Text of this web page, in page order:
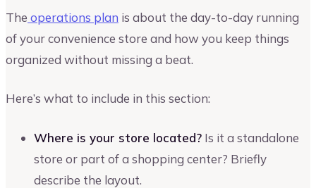
The operations plan is about the day-to-day running
of your convenience store and how you keep things
organized without missing a beat.
Here’s what to include in this section:
Where is your store located? Is it a standalone
store or part of a shopping center? Briefly
describe the layout.